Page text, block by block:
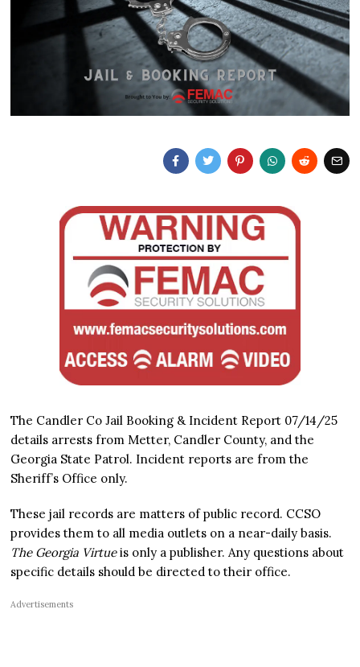
The Candler Co Jail Booking & Incident Report 07/14/25
details arrests from Metter, Candler County, and the
Georgia State Patrol. Incident reports are from the
Sheriff’s Office only.
These jail records are matters of public record. CCSO
provides them to all media outlets on a near-daily basis.
The Georgia Virtueis only a publisher. Any questions about
specific details should be directed to their office.
Advertisements